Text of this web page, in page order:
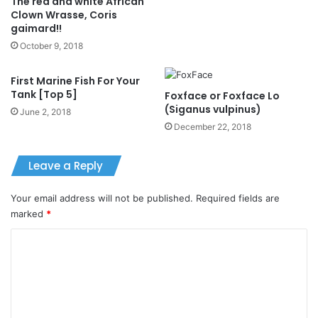
Clown Wrasse, Coris
gaimard!!
October 9, 2018
First Marine Fish For Your
Tank [Top 5]
June 2, 2018
Foxface or Foxface Lo
(Siganus vulpinus)
December 22, 2018
Leave a Reply
Your email address will not be published. Required fields are
marked *